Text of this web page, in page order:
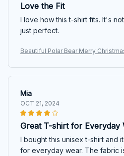
Love the Fit
I love how this t-shirt fits. It's
just perfect.
Beautiful Polar Bear Merry
Mia
OCT 21, 2024
Great T-shirt for Everyday
I bought this unisex t-shirt and
for everyday wear. The fabric